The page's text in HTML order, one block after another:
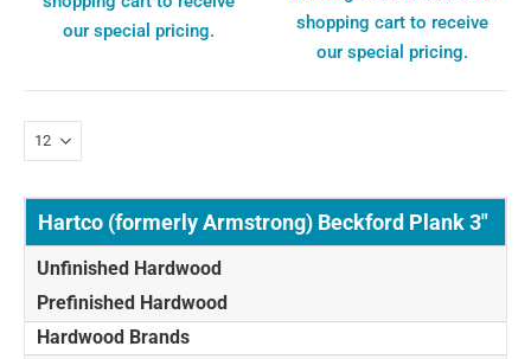
our special pricing.
shopping cart to receive
our special pricing.
Hartco (formerly Armstrong) Beckford Plank 3"
Unfinished Hardwood
Prefinished Hardwood
Hardwood Brands